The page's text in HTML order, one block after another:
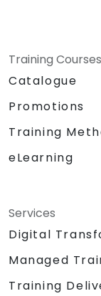
Training Courses
Catalogue
Promotions
Training
eLearning
Services
Digital
Managed
Training